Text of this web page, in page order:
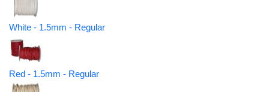
White - 1.5mm - Regular
Red - 1.5mm - Regular